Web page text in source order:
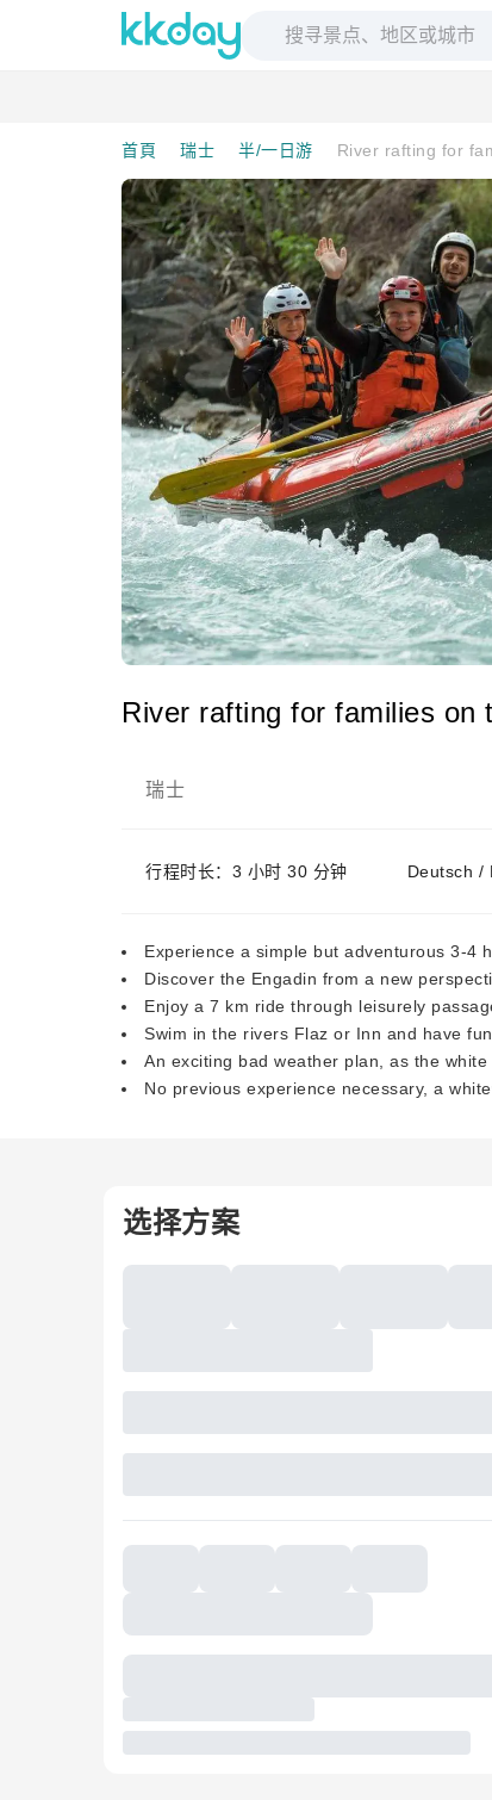
首頁 瑞士 半/一日游 River rafting for
River rafting for families on
瑞士
行程时长：3 小时 30 分钟 Deutsch /
Experience a simple but adventurous 3-4
Discover the Engadin from a new
Enjoy a 7 km ride through leisurely
Swim in the rivers Flaz or Inn and have
An exciting bad weather plan, as the
No previous experience necessary, a
选择方案